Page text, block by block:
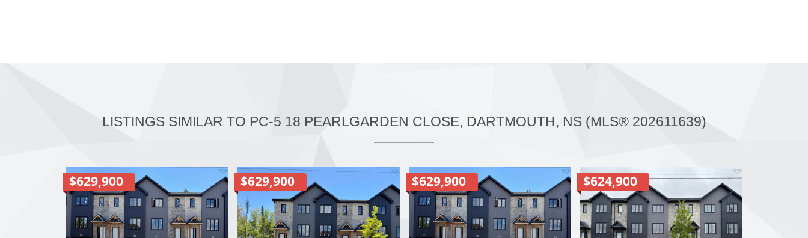
LISTINGS SIMILAR TO PC-5 18 PEARLGARDEN CLOSE, DARTMOUTH, NS (MLS® 202611639)
$629,900 $629,900 $629,900 $624,900